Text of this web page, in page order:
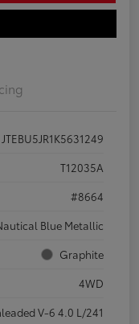
JTEBU5JR1K5631249
T12035A
#8664
Blue Metallic
Graphite
4WD
V-6 4.0 L/241